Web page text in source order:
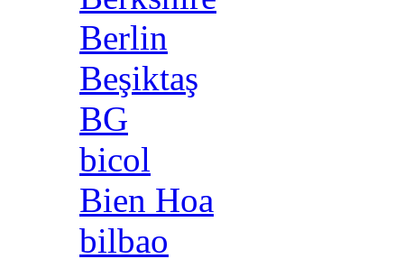
Berlin
Beşiktaş
BG
bicol
Bien Hoa
bilbao